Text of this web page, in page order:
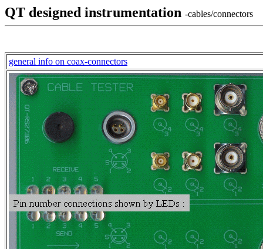
QT designed instrumentation -cables/connectors
general info on coax-connectors